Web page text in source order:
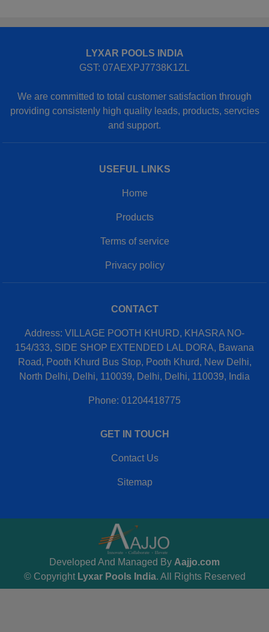
LYXAR POOLS INDIA
GST: 07AEXPJ7738K1ZL
We are committed to total customer satisfaction through
providing consistenly high quality leads, products, servcies
and support.
USEFUL LINKS
Home
Products
Terms of service
Privacy policy
CONTACT
Address: VILLAGE POOTH KHURD, KHASRA NO-
154/333, SIDE SHOP EXTENDED LAL DORA, Bawana
Road, Pooth Khurd Bus Stop, Pooth Khurd, New Delhi,
North Delhi, Delhi, 110039, Delhi, Delhi, 110039, India
Phone: 01204418775
GET IN TOUCH
Contact Us
Sitemap
© Copyright Lyxar Pools India. All Rights Reserved
Developed And Managed By Aajjo.com